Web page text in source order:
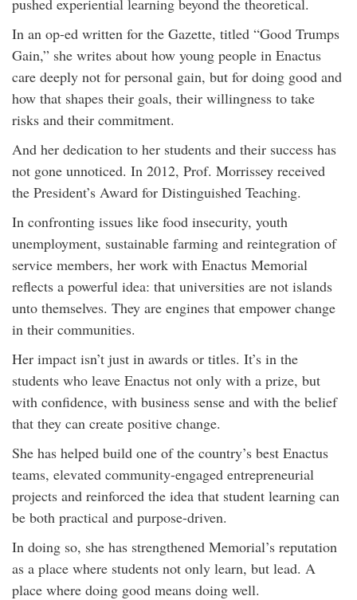
pushed experiential learning beyond the theoretical.
In an op-ed written for the Gazette, titled “Good Trumps
Gain,” she writes about how young people in Enactus
care deeply not for personal gain, but for doing good and
how that shapes their goals, their willingness to take
risks and their commitment.
And her dedication to her students and their success has
not gone unnoticed. In 2012, Prof. Morrissey received
the President’s Award for Distinguished Teaching.
In confronting issues like food insecurity, youth
unemployment, sustainable farming and reintegration of
service members, her work with Enactus Memorial
reflects a powerful idea: that universities are not islands
unto themselves. They are engines that empower change
in their communities.
Her impact isn’t just in awards or titles. It’s in the
students who leave Enactus not only with a prize, but
with confidence, with business sense and with the belief
that they can create positive change.
She has helped build one of the country’s best Enactus
teams, elevated community-engaged entrepreneurial
projects and reinforced the idea that student learning can
be both practical and purpose-driven.
In doing so, she has strengthened Memorial’s reputation
as a place where students not only learn, but lead. A
place where doing good means doing well.